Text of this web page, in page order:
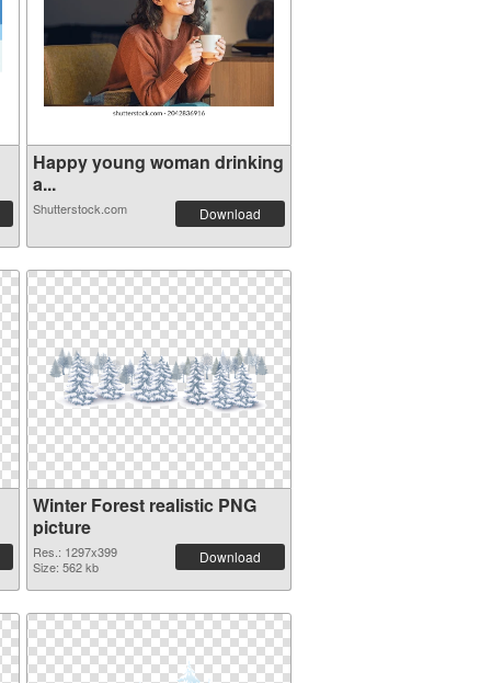
Happy young woman drinking
a...
Shutterstock.com Download
Winter Forest realistic PNG
picture
Res.: 1297x399
Size: 562 kb
Download